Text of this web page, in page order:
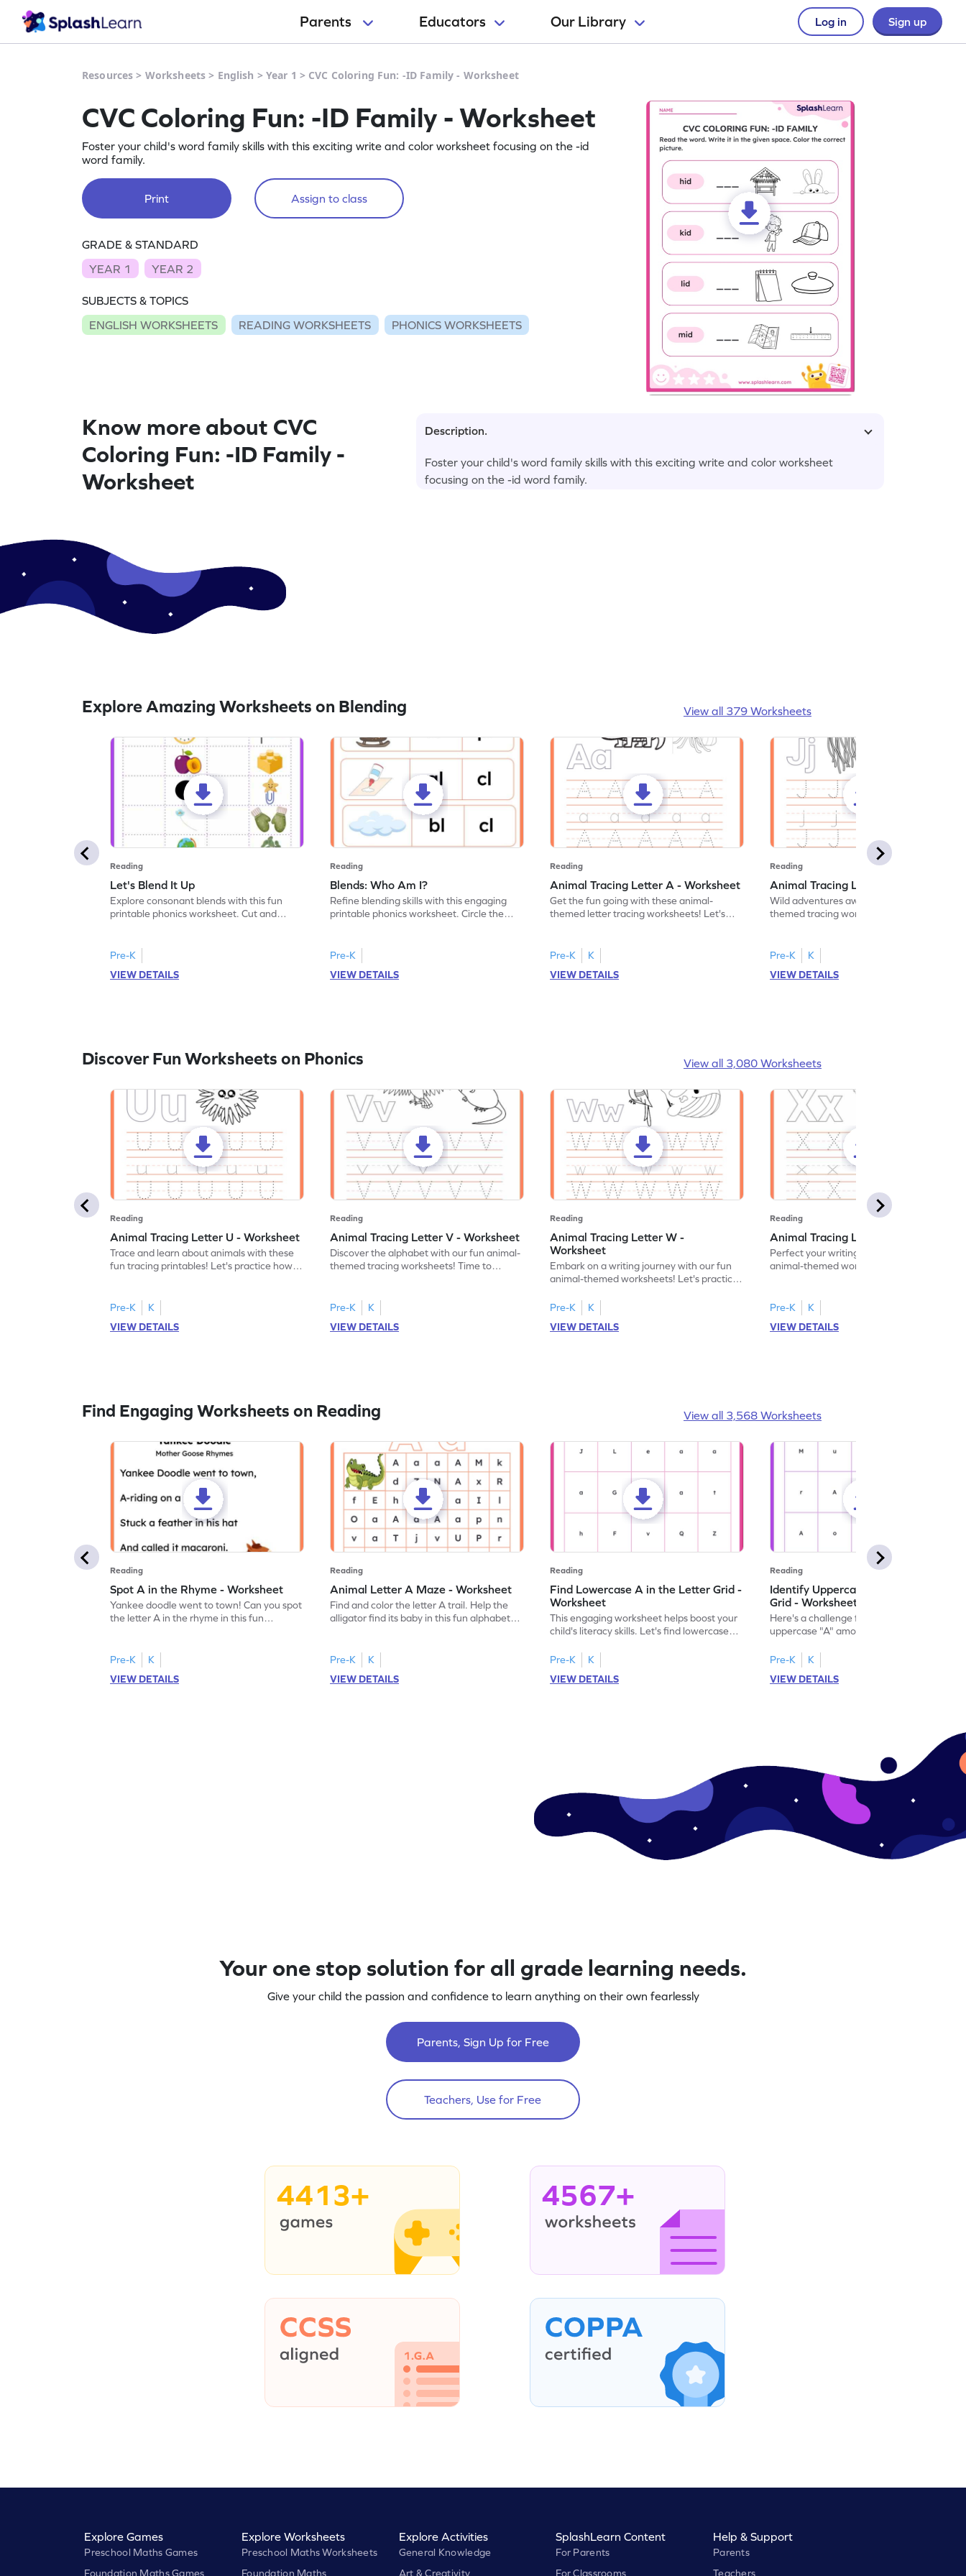
Parents Educators Our Library Log in Sign up
Resources > Worksheets > English > Year 1 > CVC Coloring Fun: -ID Family - Worksheet
CVC Coloring Fun: -ID Family - Worksheet
Foster your child's word family skills with this exciting write and color worksheet focusing on the -id
word family.
Print Assign to class
GRADE & STANDARD
YEAR 1
YEAR 2
SUBJECTS & TOPICS
ENGLISH WORKSHEETS
READING WORKSHEETS PHONICS WORKSHEETS
Know more about CVC
Coloring Fun: -ID Family -
Worksheet
Description.
Foster your child's word family skills with this exciting write and color worksheet
focusing on the -id word family.
Explore Amazing Worksheets on Blending View all 379 Worksheets
Reading
Let's Blend It Up
Explore consonant blends with this fun
printable phonics worksheet. Cut and
Pre-K
VIEW DETAILS
Reading
Blends: Who Am I?
Refine blending skills with this engaging
printable phonics worksheet. Circle the
Pre-K
VIEW DETAILS
Reading
Animal Tracing Letter A - Worksheet
Get the fun going with these animal-
themed letter tracing worksheets! Let's
Pre-K
K
VIEW DETAILS
Reading
Animal Tracing Letter J - Worksheet
Wild adventures await in our fun animal-
themed tracing worksheets! Let's practice
Pre-K
K
VIEW DETAILS
Discover Fun Worksheets on Phonics View all 3,080 Worksheets
Reading
Animal Tracing Letter U - Worksheet
Trace and learn about animals with these
fun tracing printables! Let's practice how
Pre-K
K
VIEW DETAILS
Reading
Animal Tracing Letter V - Worksheet
Discover the alphabet with our fun animal-
themed tracing worksheets! Time to
Pre-K
K
VIEW DETAILS
Reading
Animal Tracing Letter W -
Worksheet
Embark on a writing journey with our fun
animal-themed worksheets! Let's practice
Pre-K
K
VIEW DETAILS
Reading
Animal Tracing Letter X - Worksheet
Perfect your writing skills with our fun
animal-themed worksheets! Let's practice
Pre-K
K
VIEW DETAILS
Find Engaging Worksheets on Reading View all 3,568 Worksheets
Reading
Spot A in the Rhyme - Worksheet
Yankee doodle went to town! Can you spot
the letter A in the rhyme in this fun
Pre-K
K
VIEW DETAILS
Reading
Animal Letter A Maze - Worksheet
Find and color the letter A trail. Help the
alligator find its baby in this fun alphabet
Pre-K
K
VIEW DETAILS
Reading
Find Lowercase A in the Letter Grid -
Worksheet
This engaging worksheet helps boost your
child's literacy skills. Let's find lowercase
Pre-K
K
VIEW DETAILS
Reading
Identify Uppercase A in the Letter
Grid - Worksheet
Here's a challenge for you! Identify the
uppercase "A" among a mix of letters in
Pre-K
K
VIEW DETAILS
Your one stop solution for all grade learning needs.
Give your child the passion and confidence to learn anything on their own fearlessly
Parents, Sign Up for Free
Teachers, Use for Free
4413+ 4567+
Explore Games
Preschool Maths Games
Foundation Maths Games
Explore Worksheets
Preschool Maths Worksheets
Foundation Maths
Explore Activities
General Knowledge
Art & Creativity
SplashLearn Content
For Parents
For Classrooms
Help & Support
Parents
Teachers